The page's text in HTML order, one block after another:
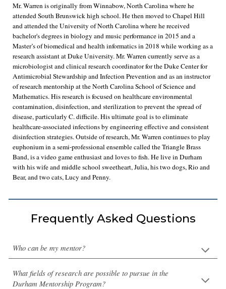
Mr. Warren is originally from Winnabow, North Carolina where he
attended South Brunswick high school. He then moved to Chapel Hill
and attended the University of North Carolina where he received
bachelor's degrees in biology and music performance in 2015 and a
Master’s of biomedical and health informatics in 2018 while working as a
research assistant at Duke University. Mr. Warren currently serve as a
microbiologist and clinical research coordinator for the Duke Center for
Antimicrobial Stewardship and Infection Prevention and as an instructor
of research mentorship at the North Carolina School of Science and
Mathematics. His research is focused on healthcare environmental
contamination, disinfection, and sterilization to prevent the spread of
disease, particularly C. difficile. His ultimate goal is to eliminate
healthcare-associated infections by engineering effective and consistent
disinfection strategies. Outside of research, Mr. Warren continues to play
euphonium in a semi-professional ensemble called the Triangle Brass
Band, is a video game enthusiast and loves to fish. He live in Durham
with his wife and middle school sweetheart, Julia, his two dogs, Rio and
Bear, and two cats, Lucy and Penny.
Frequently Asked Questions
Who can be my mentor?
What fields of research are possible to pursue in the
Durham Mentorship Program?